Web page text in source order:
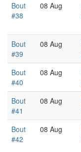
Bout
#38
08 Aug
Bout
#39
08 Aug
Bout
#40
08 Aug
Bout
#41
08 Aug
Bout
#42
08 Aug